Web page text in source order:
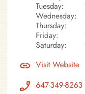
Tuesday:
Wednesday:
Thursday:
Friday:
Saturday:
Visit Website
647-349-8263